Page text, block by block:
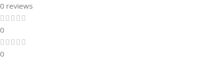
0 reviews
0
0